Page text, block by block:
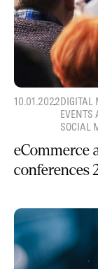
10.01.2022DIGITAL
EVENTS
SOCIAL
eCommerce
conferences